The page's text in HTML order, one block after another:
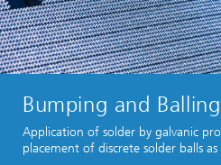
Bumping and Balling
Application of solder by galvanic
placement of discrete solder balls